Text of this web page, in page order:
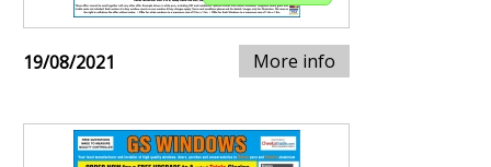
19/08/2021 More info